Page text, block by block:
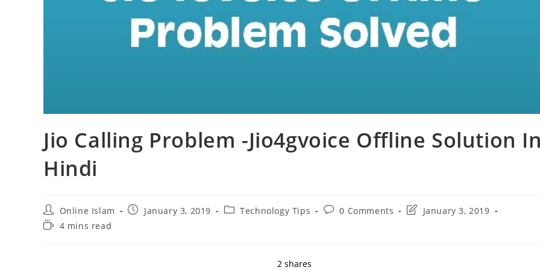
Jio Calling Problem -Jio4gvoice Offline Solution In
Hindi
Post
author:
Online Islam
PostJanuary 3, 2019
PostTechnology Tips
Post0 Comments
PostJanuary 3, 2019
Reading4 mins read
2 shares